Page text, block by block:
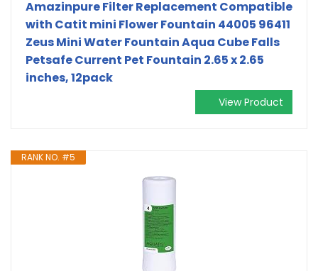
Amazinpure Filter Replacement Compatible
with Catit mini Flower Fountain 44005 96411
Zeus Mini Water Fountain Aqua Cube Falls
Petsafe Current Pet Fountain 2.65 x 2.65
inches, 12pack
View Product
RANK NO. #5